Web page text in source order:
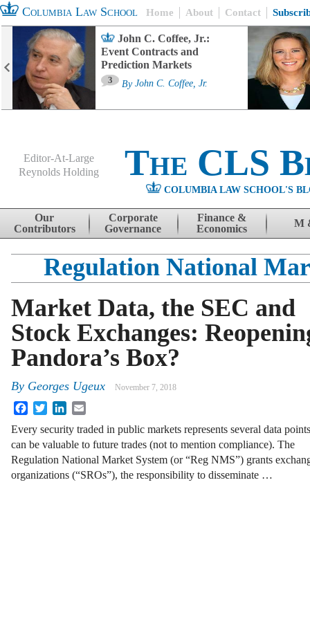
Columbia Law School Home About Contact
John C. Coffee, Jr.:
Event Contracts and
Prediction Markets
3 By John C. Coffee, Jr.
Editor-At-Large
Reynolds Holding
The CLS
COLUMBIA LAW SCHOOL'S
Skip to content
Our
Contributors
Corporate
Governance
Finance &
Economics
M
Regulation National
Market Data, the SEC and
Stock Exchanges:
Pandora’s Box?
By Georges Ugeux November 7, 2018
FacebookTwitterLinkedIn
Every security traded in public markets represents several data
can be valuable to future trades (not to mention compliance). The
Regulation National Market System (or “Reg NMS”) grants
organizations (“SROs”), the responsibility to disseminate …